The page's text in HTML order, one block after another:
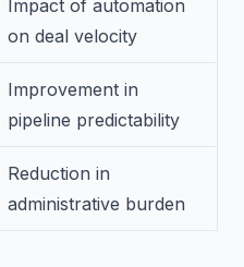
Impact of automation
on deal velocity
Improvement in
pipeline predictability
Reduction in
administrative burden